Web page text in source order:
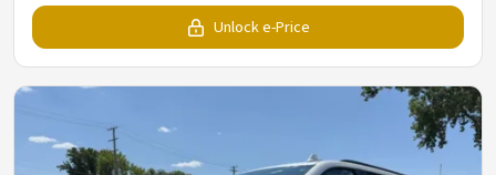
Unlock e-Price